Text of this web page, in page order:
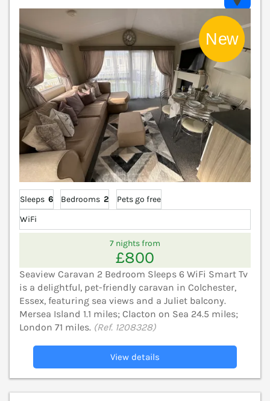
Sleeps 6 Bedrooms 2
Pets go free
WiFi
7 nights from
£800
Seaview Caravan 2 Bedroom Sleeps 6 WiFi Smart Tv
is a delightful, pet-friendly caravan in Colchester,
Essex, featuring sea views and a Juliet balcony.
Mersea Island 1.1 miles; Clacton on Sea 24.5 miles;
London 71 miles. (Ref. 1208328)
View details